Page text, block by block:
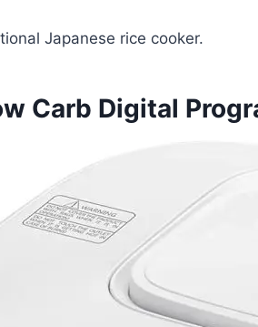
Japanese rice cooker.
Carb Digital